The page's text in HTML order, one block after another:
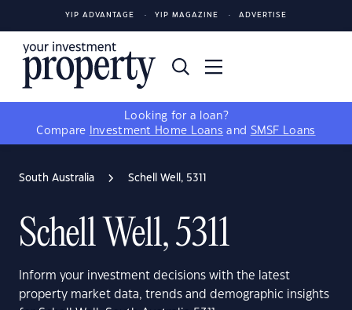
YIP ADVANTAGE YIP MAGAZINE ADVERTISE
Looking for a loan?
Compare
Investment Home Loans and SMSF Loans
South Australia Schell Well, 5311
Schell Well, 5311
Inform your investment decisions with the latest
property market data, trends and demographic insights